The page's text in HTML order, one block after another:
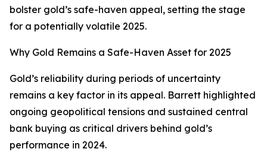
bolster gold’s safe-haven appeal, setting the stage
for a potentially volatile 2025.
Why Gold Remains a Safe-Haven Asset for 2025
Gold’s reliability during periods of uncertainty
remains a key factor in its appeal. Barrett highlighted
ongoing geopolitical tensions and sustained central
bank buying as critical drivers behind gold’s
performance in 2024.